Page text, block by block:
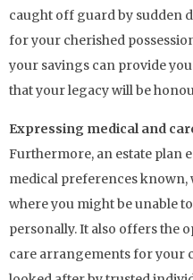
caught off guard by sudden
for your cherished
your savings can provide
that your legacy will be
Expressing medical and
Furthermore, an estate plan
medical preferences
where you might be unable
personally. It also offers the
care arrangements for your